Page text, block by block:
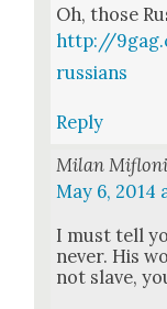
Oh, those
http://
russians
Reply
Milan
May 6, 2014
I must tell
nev­er. His
not slave,